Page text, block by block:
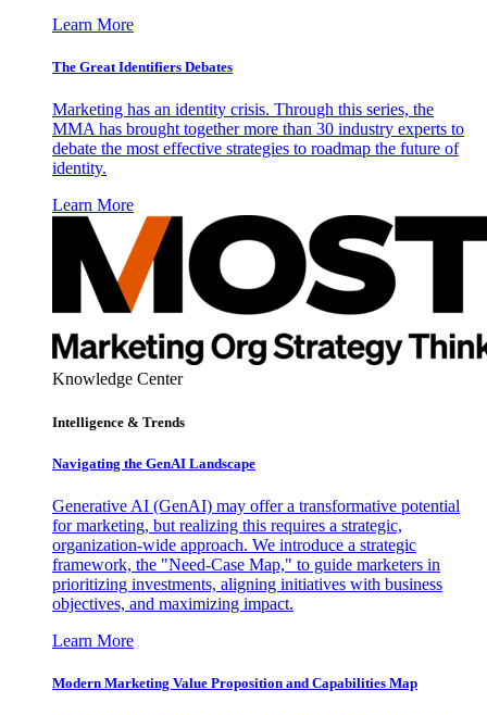
Learn More
The Great Identifiers Debates
Marketing has an identity crisis. Through this series, the
MMA has brought together more than 30 industry experts to
debate the most effective strategies to roadmap the future of
identity.
Learn More
Knowledge Center
Intelligence & Trends
Navigating the GenAI Landscape
Generative AI (GenAI) may offer a transformative potential
for marketing, but realizing this requires a strategic,
organization-wide approach. We introduce a strategic
framework, the "Need-Case Map," to guide marketers in
prioritizing investments, aligning initiatives with business
objectives, and maximizing impact.
Learn More
Modern Marketing Value Proposition and Capabilities Map